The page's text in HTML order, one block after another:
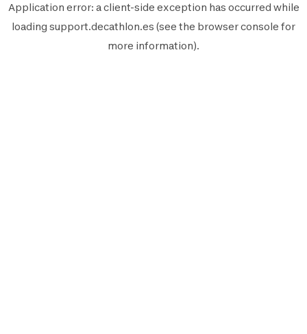
Application error: aclient-side exception has occurred while
loading support.decathlon.es (see the browser console for
more information).